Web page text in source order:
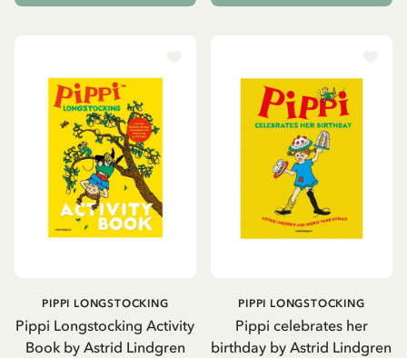
Pippi Longstocking Activity
Book by Astrid Lindgren
PIPPI LONGSTOCKING
Pippi celebrates her
birthday by Astrid Lindgren
PIPPI LONGSTOCKING